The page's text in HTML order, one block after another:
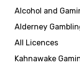
Alcohol and
Alderney
All Licences
Kahnawake